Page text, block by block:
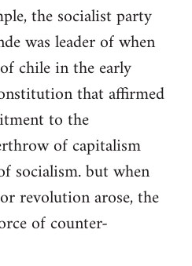
the socialist party
was leader of when
chile in the early
that affirmed
to the
of capitalism
socialism. but when
revolution arose, the
of counter-